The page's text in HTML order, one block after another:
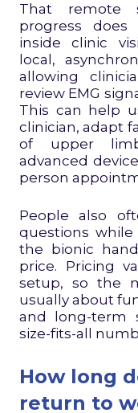
That remote
progress
inside clinic
local,
allowing
review EMG
This can help
clinician, adapt
of upper
advanced
person
People also
questions
the bionic
price. Pricing
setup, so the
usually about
and long-term
size-fits-all
How long
return to